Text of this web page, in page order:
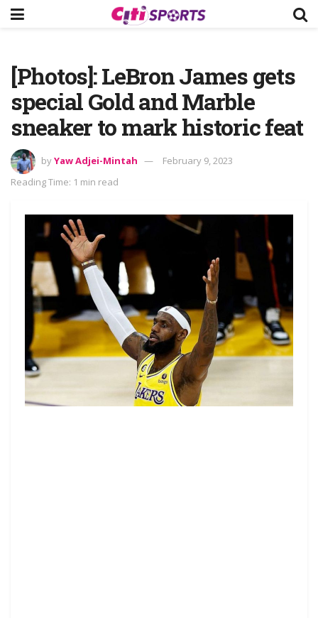
[Photos]: LeBron James gets
special Gold and Marble
sneaker to mark historic feat
byYaw Adjei-Mintah
February 9, 2023
Reading Time: 1 min read